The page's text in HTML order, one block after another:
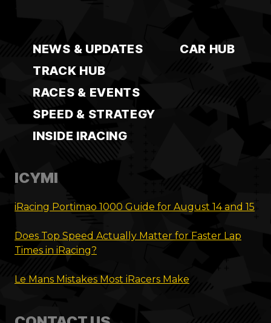
NEWS & UPDATES
CAR HUB
TRACK HUB
RACES & EVENTS
SPEED & STRATEGY
INSIDE IRACING
ICYMI
iRacing Portimao 1000 Guide for August 14 and 15
Does Top Speed Actually Matter for Faster Lap
Times in iRacing?
Le Mans Mistakes Most iRacers Make